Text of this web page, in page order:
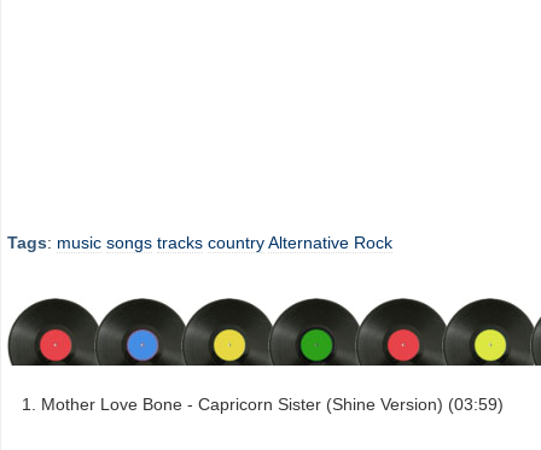
Tags: music songs tracks countryAlternative Rock
Mother Love Bone - Capricorn Sister (Shine Version) (03:59)